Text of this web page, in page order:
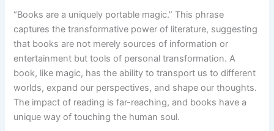
“Books are a uniquely portable magic.” This phrase
captures the transformative power of literature, suggesting
that books are not merely sources of information or
entertainment but tools of personal transformation. A
book, like magic, has the ability to transport us to different
worlds, expand our perspectives, and shape our thoughts.
The impact of reading is far-reaching, and books have a
unique way of touching the human soul.